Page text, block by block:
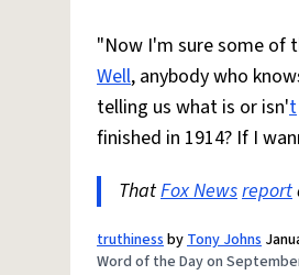
"Now I'm sure some of
Well, anybody who
telling us what is or isn't
finished in 1914? If I
ThatFox Newsreport
truthinessbyTony Johns
Word of the Day on